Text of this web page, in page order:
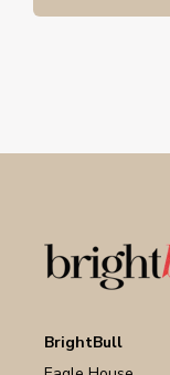
BrightBull